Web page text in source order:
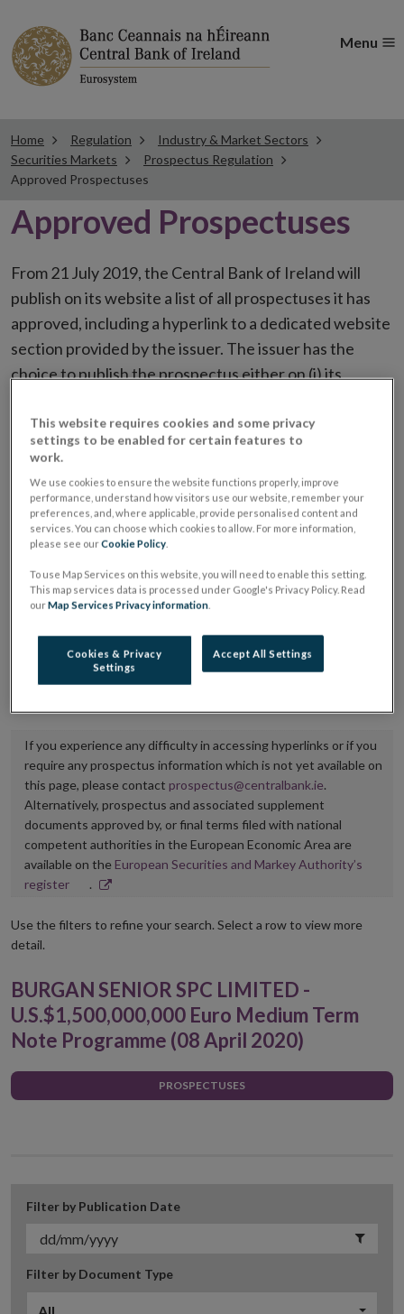
Menu
Home Regulation
Industry & Market Sectors
Securities Markets
Prospectus Regulation
Approved Prospectuses
Approved Prospectuses
From 21 July 2019, the Central Bank of Ireland will
publish on its website a list of all prospectuses it has
approved, including a hyperlink to a dedicated website
section provided by the issuer. The issuer has the
choice to publish the prospectus either on (i) its
placing or selling the securities or (iii) the website of
the regulated market or multilateral trading facility
where admission to trading is being sought.
The prospectus shall be published on the dedicated
website section alongside any supplements and final
It is the responsibility of the issuer to maintain the
Central Bank of Ireland if there is any change in the
hyperlink to the dedicated website section on which
If you experience any difficulty in accessing hyperlinks or if you
require any prospectus information which is not yet available on
this page, please contact prospectus@centralbank.ie.
Alternatively, prospectus and associated supplement
documents approved by, or final terms filed with national
competent authorities in the European Economic Area are
available on the European Securities and Markey Authority’s
registerOpens
new
.
Use the filters to refine your search. Select a row to view more
detail.
BURGAN SENIOR SPC LIMITED -
U.S.$1,500,000,000 Euro Medium Term
Note Programme (08 April 2020)
PROSPECTUSES
Filter by Publication Date
Filter by Document Type
All
This website requires cookies and some privacy
settings to be enabled for certain features to
work.
We use cookies to ensure the website functions properly, improve
performance, understand how visitors use our website, remember your
preferences, and, where applicable, provide personalised content and
services. You can choose which cookies to allow. For more information,
please see ourCookie Policy
To use Map Services on this website, you will need to enable this setting.
This map services data is processed under Google's Privacy Policy. Read
ourMap Services Privacy information
Cookies & Privacy
Settings
Accept All Settings